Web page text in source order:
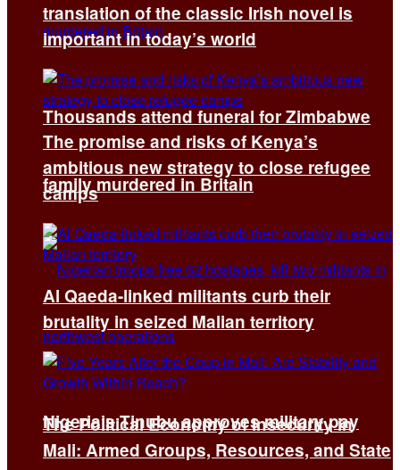
Thousands attend funeral for Zimbabwe
family murdered in Britain
Nigeria’s Tinubu approves military pay
translation of the classic Irish novel is
important in today’s world
The promise and risks of Kenya’s
ambitious new strategy to close refugee
camps
Al Qaeda-linked militants curb their
brutality in seized Malian territory
The Political Economy of Insecurity in
Mali: Armed Groups, Resources, and State